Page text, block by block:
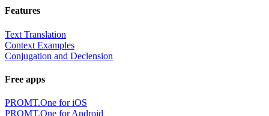
Features
Text Translation
Context Examples
Conjugation and Declension
Free apps
PROMT.One for iOS
PROMT.One for Android